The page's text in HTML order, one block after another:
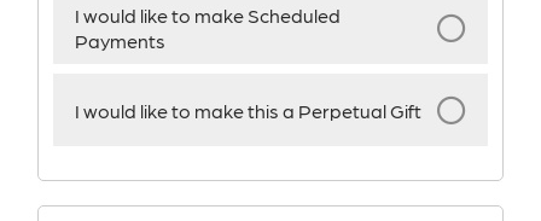
I would like to make Scheduled
Payments
I would like to make this a Perpetual Gift